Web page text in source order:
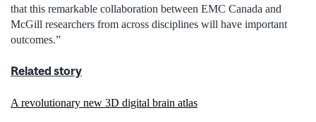
that this remarkable collaboration between EMC Canada and
McGill researchers from across disciplines will have important
outcomes.”
Related story
A revolutionary new 3D digital brain atlas